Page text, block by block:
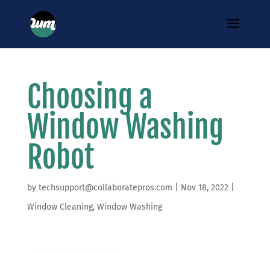
Choosing a
Window Washing
Robot
by techsupport@collaboratepros.com Nov 18, 2022
Window Cleaning, Window Washing